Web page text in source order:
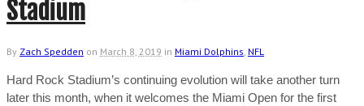
Stadium
By Zach Spedden on March 8, 2019 in Miami Dolphins, NFL
Hard Rock Stadium’s continuing evolution will take another turn
later this month, when it welcomes the Miami Open for the first